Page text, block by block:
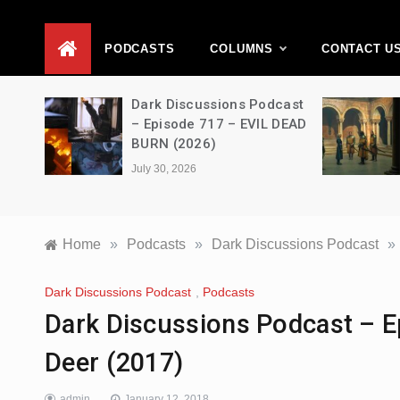
PODCASTS COLUMNS CONTACT US
Dark Discussions Podcast
– Episode 717 – EVIL DEAD
BURN (2026)
July 30, 2026
Home » Podcasts » Dark Discussions Podcast »
Dark Discussions Podcast Podcasts
Dark Discussions Podcast –
Deer (2017)